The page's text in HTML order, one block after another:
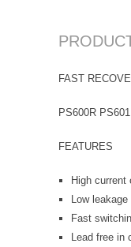
FAST
PS600R
FEATURES
High current
Low leakage
Fast
Lead free in